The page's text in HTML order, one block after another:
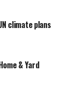
climate plans
& Yard